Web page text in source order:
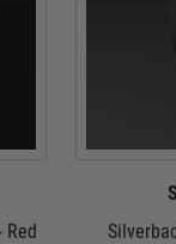
Red